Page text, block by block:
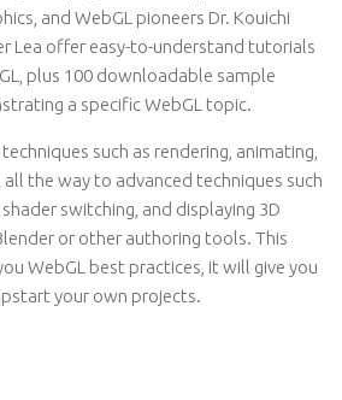
and WebGL pioneers Dr. Kouichi
Lea offer easy-to-understand tutorials
plus 100 downloadable sample
a specific WebGL topic.
such as rendering, animating,
the way to advanced techniques such
switching, and displaying 3D
or other authoring tools. This
WebGL best practices, it will give you
your own projects.